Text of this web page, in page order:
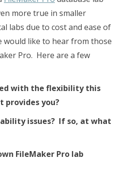
more true in smaller
labs due to cost and ease of
would like to hear from those
Pro. Here are a few
with the flexibility this
provides you?
issues? If so, at what
FileMaker Pro lab